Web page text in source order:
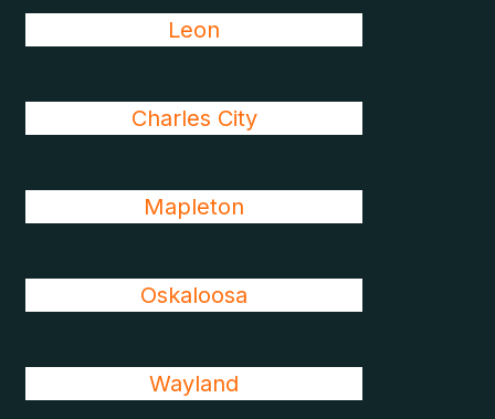
Leon
Charles City
Mapleton
Oskaloosa
Wayland